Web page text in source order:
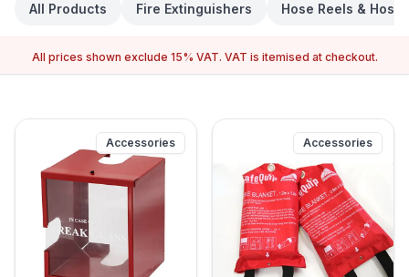
All Products Fire Extinguishers Hose Reels & Hoses
All prices shown exclude 15% VAT. VAT is itemised at checkout.
Accessories Accessories